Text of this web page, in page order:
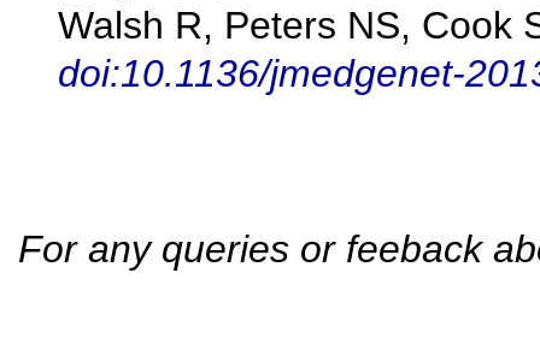
Walsh R, Peters NS, Cook
doi:10.1136/jmedgenet-
For any queries or feeback